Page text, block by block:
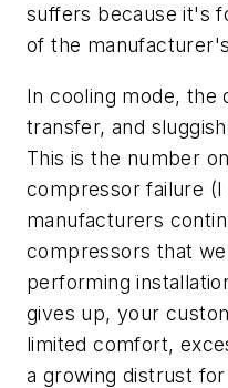
suffers because it's
of the
In cooling mode, the
transfer, and
This is the number
compressor failure
manufacturers
compressors that
performing
gives up, your
limited comfort,
a growing distrust